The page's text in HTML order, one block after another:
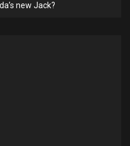
new Jack?